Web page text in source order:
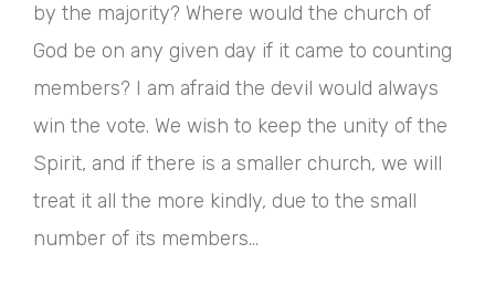
by the majority? Where would the church of
God be on any given day if it came to counting
members? I am afraid the devil would always
win the vote. We wish to keep the unity of the
Spirit, and if there is a smaller church, we will
treat it all the more kindly, due to the small
number of its members…